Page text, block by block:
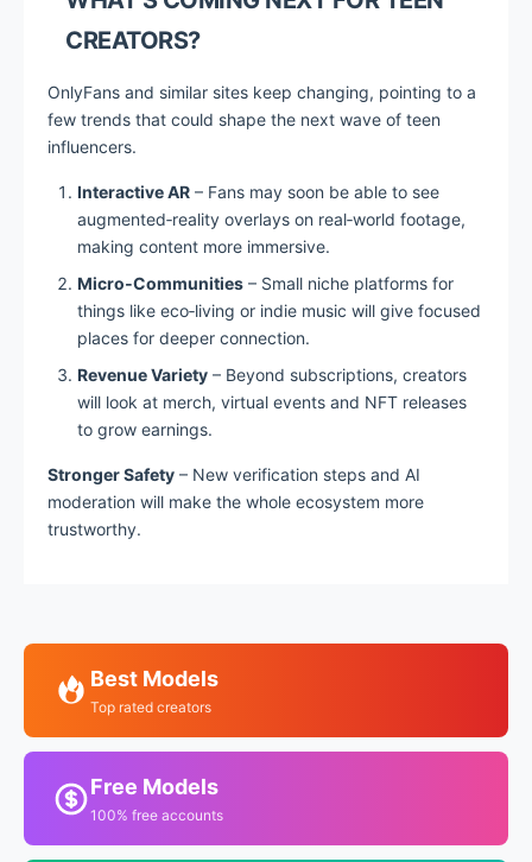
CREATORS?
OnlyFans and similar sites keep changing, pointing to a
few trends that could shape the next wave of teen
influencers.
Interactive AR – Fans may soon be able to see
augmented‑reality overlays on real‑world footage,
making content more immersive.
Micro‑Communities – Small niche platforms for
things like eco‑living or indie music will give focused
places for deeper connection.
Revenue Variety – Beyond subscriptions, creators
will look at merch, virtual events and NFT releases
to grow earnings.
Stronger Safety – New verification steps and AI
moderation will make the whole ecosystem more
trustworthy.
Best Models
Top rated creators
Free Models
100% free accounts